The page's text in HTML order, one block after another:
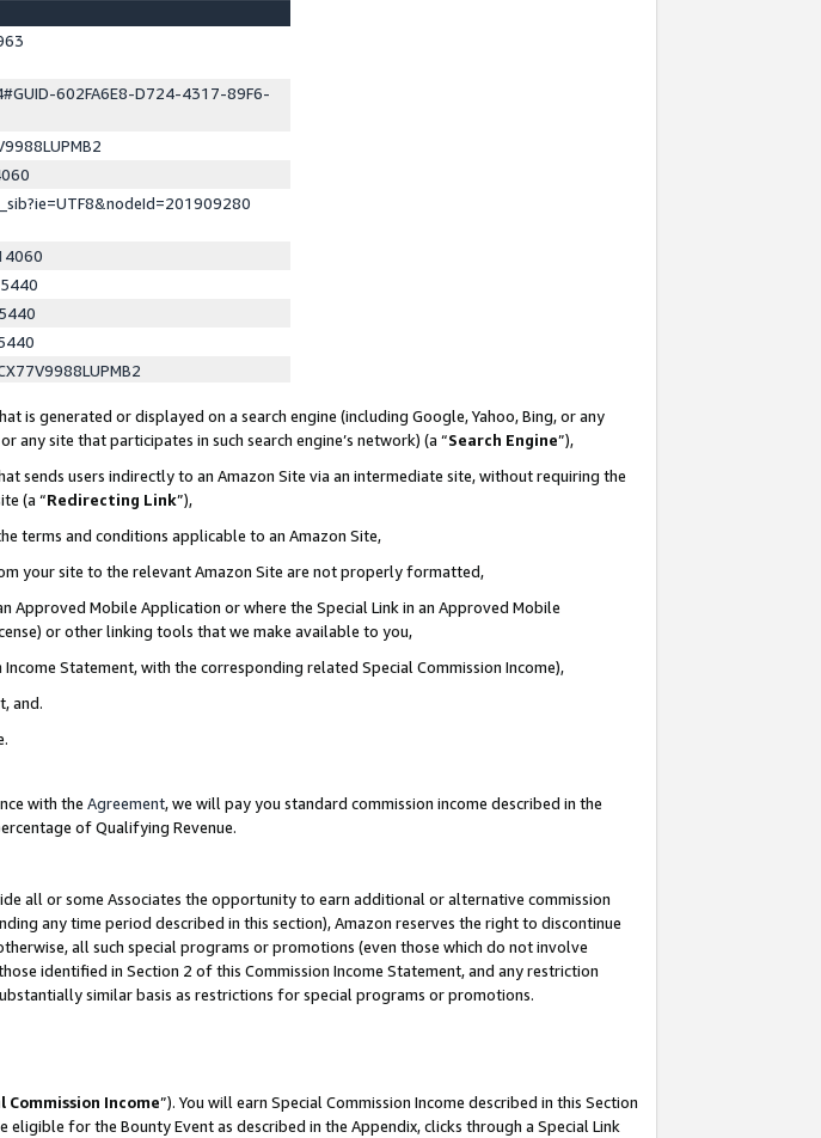
602FA6E8-D724-4317-89F6-
is generated or displayed on a search engine (including Google, Yahoo, Bing, or any
site that participates in such search engine’s network) (a “Search Engine”),
sends users indirectly to an Amazon Site via an intermediate site, without requiring the
(a “Redirecting Link”),
terms and conditions applicable to an Amazon Site,
your site to the relevant Amazon Site are not properly formatted,
Approved Mobile Application or where the Special Link in an Approved Mobile
or other linking tools that we make available to you,
Statement, with the corresponding related Special Commission Income),
and.
with the Agreement, we will pay you standard commission income described in the
of Qualifying Revenue.
all or some Associates the opportunity to earn additional or alternative commission
any time period described in this section), Amazon reserves the right to discontinue
all such special programs or promotions (even those which do not involve
identified in Section 2 of this Commission Income Statement, and any restriction
similar basis as restrictions for special programs or promotions.
Commission Income”). You will earn Special Commission Income described in this Section
eligible for the Bounty Event as described in the Appendix, clicks through a Special Link